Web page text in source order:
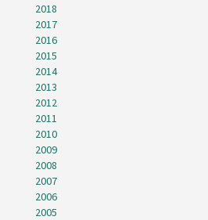
2018
2017
2016
2015
2014
2013
2012
2011
2010
2009
2008
2007
2006
2005